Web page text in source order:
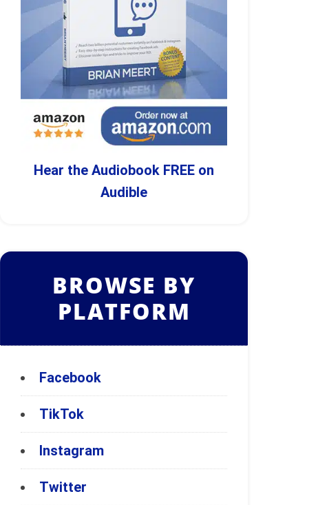
Hear the Audiobook FREE on
Audible
BROWSE BY
PLATFORM
Facebook
TikTok
Instagram
Twitter